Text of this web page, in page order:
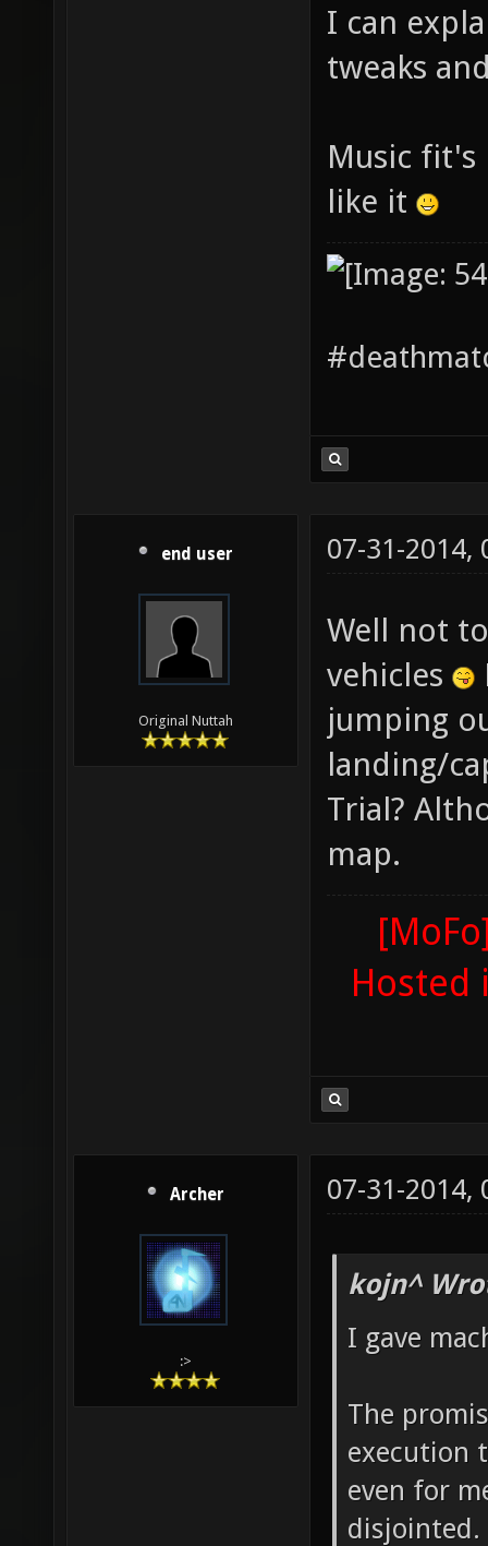
I can
tweaks
Music fit's
like it
end user
Original Nuttah
07-31-2014,
Well not
vehicles
jumping
landing/
Trial?
map.
Hosted
Archer
:>
07-31-2014,
kojn^
I gave
The
execution
even for
disjointed.